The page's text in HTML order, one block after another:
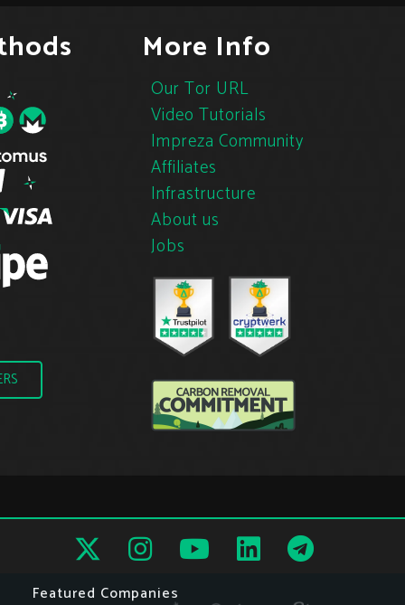
More Info
Our Tor URL
Video Tutorials
Impreza Community
Affiliates
Infrastructure
About us
Jobs
Featured Companies